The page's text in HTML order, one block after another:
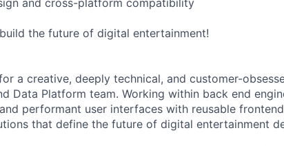
the future of digital entertainment!
a creative, deeply technical, and customer-
Data Platform team. Working within back end
performant user interfaces with reusable
that define the future of digital entertainment